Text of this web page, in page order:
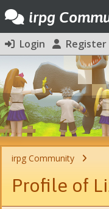
irpg
Login Register
irpg Community
Profile of